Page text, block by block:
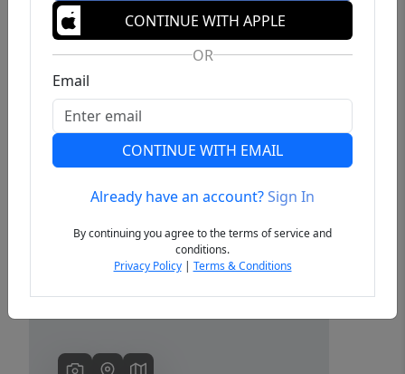
Previous Next
CONTINUE WITH APPLE
OR
Email
CONTINUE WITH EMAIL
Already have an account?Sign In
By continuing you agree to the terms of service and
conditions.
Privacy Policy| Terms & Conditions